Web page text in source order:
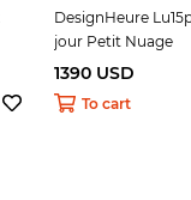
DesignHeure
jour Petit Nuage
1390 USD
To cart